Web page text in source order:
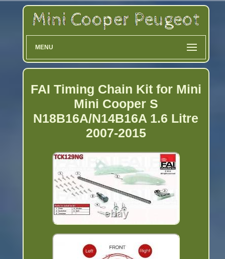
MENU
FAI Timing Chain Kit for Mini
Mini Cooper S
N18B16A/N14B16A 1.6 Litre
2007-2015